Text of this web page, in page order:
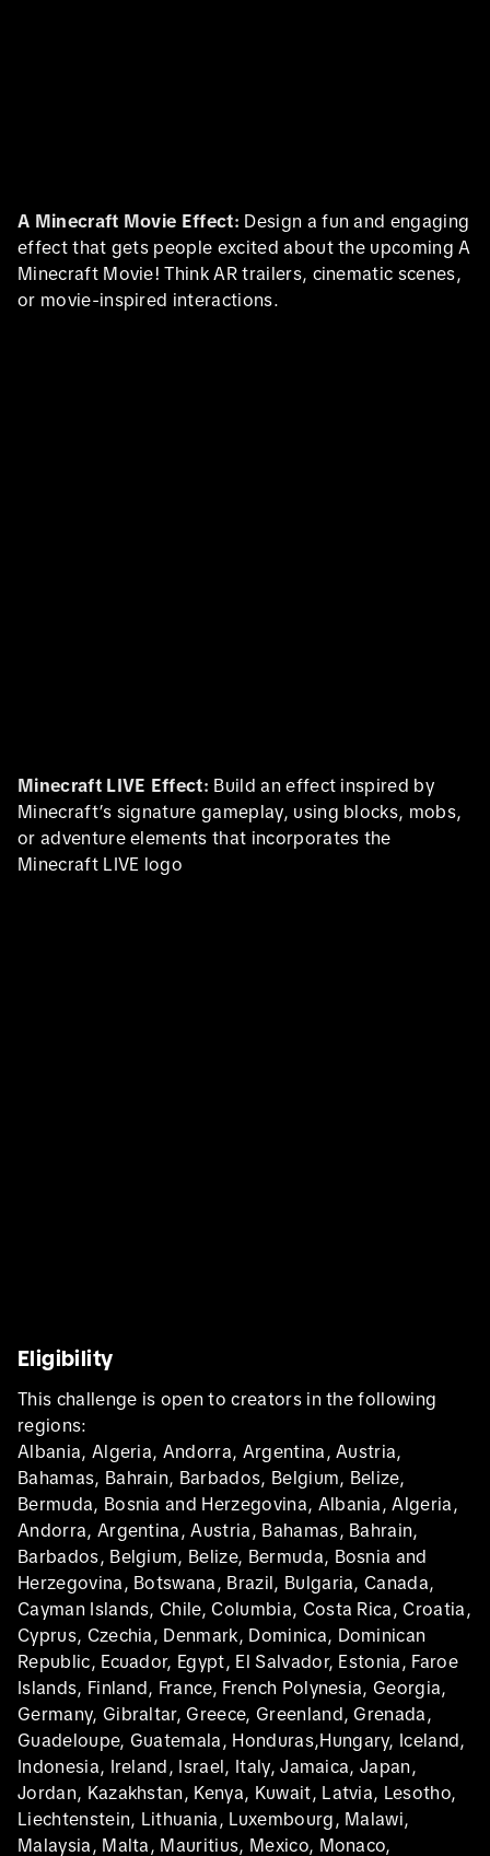
A Minecraft Movie Effect: Design a fun and engaging
effect that gets people excited about the upcoming A
Minecraft Movie! Think AR trailers, cinematic scenes,
or movie-inspired interactions.
Minecraft LIVE Effect: Build an effect inspired by
Minecraft’s signature gameplay, using blocks, mobs,
or adventure elements that incorporates the
Minecraft LIVE logo
Eligibility
This challenge is open to creators in the following
regions:
Albania, Algeria, Andorra, Argentina, Austria,
Bahamas, Bahrain, Barbados, Belgium, Belize,
Bermuda, Bosnia and Herzegovina, Albania, Algeria,
Andorra, Argentina, Austria, Bahamas, Bahrain,
Barbados, Belgium, Belize, Bermuda, Bosnia and
Herzegovina, Botswana, Brazil, Bulgaria, Canada,
Cayman Islands, Chile, Columbia, Costa Rica, Croatia,
Cyprus, Czechia, Denmark, Dominica, Dominican
Republic, Ecuador, Egypt, El Salvador, Estonia, Faroe
Islands, Finland, France, French Polynesia, Georgia,
Germany, Gibraltar, Greece, Greenland, Grenada,
Guadeloupe, Guatemala, Honduras,Hungary, Iceland,
Indonesia, Ireland, Israel, Italy, Jamaica, Japan,
Jordan, Kazakhstan, Kenya, Kuwait, Latvia, Lesotho,
Liechtenstein, Lithuania, Luxembourg, Malawi,
Malaysia, Malta, Mauritius, Mexico, Monaco,